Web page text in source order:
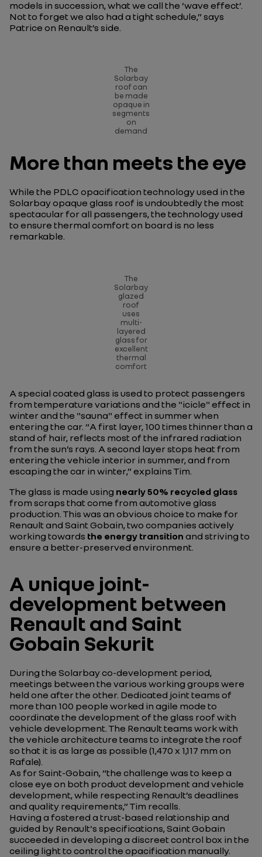
models in succession, what we call the ‘wave effect’.
Not to forget we also had a tight schedule,” says
Patrice on Renault’s side.
The
Solarbay
roof can
be made
opaque in
segments
on
demand
More than meets the eye
While the PDLC opacification technology used in the
Solarbay opaque glass roof is undoubtedly the most
spectacular for all passengers, the technology used
to ensure thermal comfort on board is no less
remarkable.
The
Solarbay
glazed
roof
uses
multi-
layered
glass for
excellent
thermal
comfort
A special coated glass is used to protect passengers
from temperature variations and the "icicle" effect in
winter and the "sauna" effect in summer when
entering the car. “A first layer, 100 times thinner than a
stand of hair, reflects most of the infrared radiation
from the sun’s rays. A second layer stops heat from
entering the vehicle interior in summer, and from
escaping the car in winter,” explains Tim.
The glass is made using nearly 50% recycled glass
from scraps that come from automotive glass
production. This was an obvious choice to make for
Renault and Saint Gobain, two companies actively
working towards the energy transition and striving to
ensure a better-preserved environment.
A unique joint-
development between
Renault and Saint
Gobain Sekurit
During the Solarbay co-development period,
meetings between the various working groups were
held one after the other. Dedicated joint teams of
more than 100 people worked in agile mode to
coordinate the development of the glass roof with
vehicle development. The Renault teams work with
the vehicle architecture teams to integrate the roof
so that it is as large as possible (1,470 x 1,117 mm on
Rafale).
As for Saint-Gobain, “the challenge was to keep a
close eye on both product development and vehicle
development, while respecting Renault’s deadlines
and quality requirements,” Tim recalls.
Having a fostered a trust-based relationship and
guided by Renault's specifications, Saint Gobain
succeeded in developing a discreet control box in the
ceiling light to control the opacification manually.